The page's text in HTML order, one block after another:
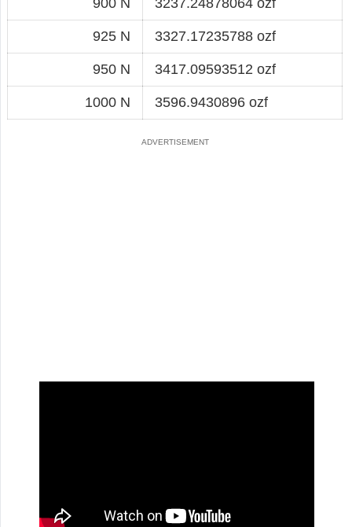
925 N 3327.17235788 ozf
950 N 3417.09593512 ozf
1000 N 3596.9430896 ozf